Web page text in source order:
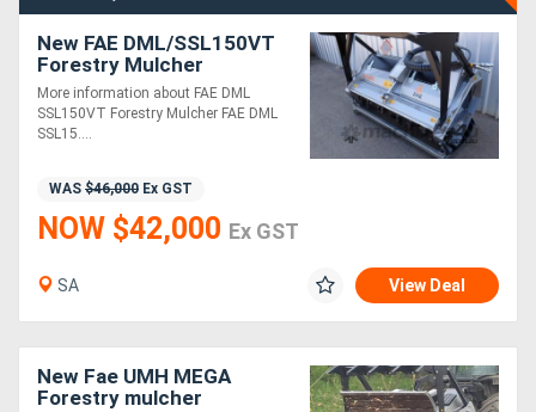
New FAE DML/SSL150VT
Forestry Mulcher
More information about FAE DML
SSL150VT Forestry Mulcher FAE DML
SSL15....
WAS $46,000 Ex GST
NOW $42,000 Ex GST
SA View Deal
New Fae UMH MEGA
Forestry mulcher